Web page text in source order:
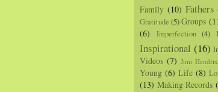
Family (10) Fathers
Gratitude (5)Groups
(6)
Imperfection (4)
Inspirational (16)
Videos (7) Jimi Hendrix
Young (6) Life (8)
(13) Making Records